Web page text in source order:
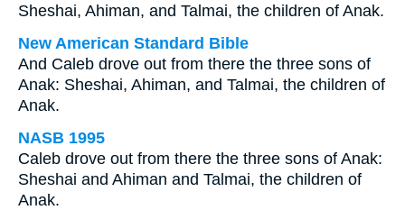
Sheshai, Ahiman, and Talmai, the children of Anak.
New American Standard Bible
And Caleb drove out from there the three sons of
Anak: Sheshai, Ahiman, and Talmai, the children of
Anak.
NASB 1995
Caleb drove out from there the three sons of Anak:
Sheshai and Ahiman and Talmai, the children of
Anak.